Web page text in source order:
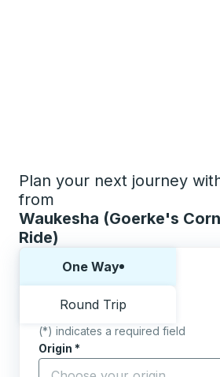
Plan your next journey
from
Waukesha (Goerke's
Ride)
One Way
Round Trip
(*) indicates a required field
Origin *
Start typing the origin city to